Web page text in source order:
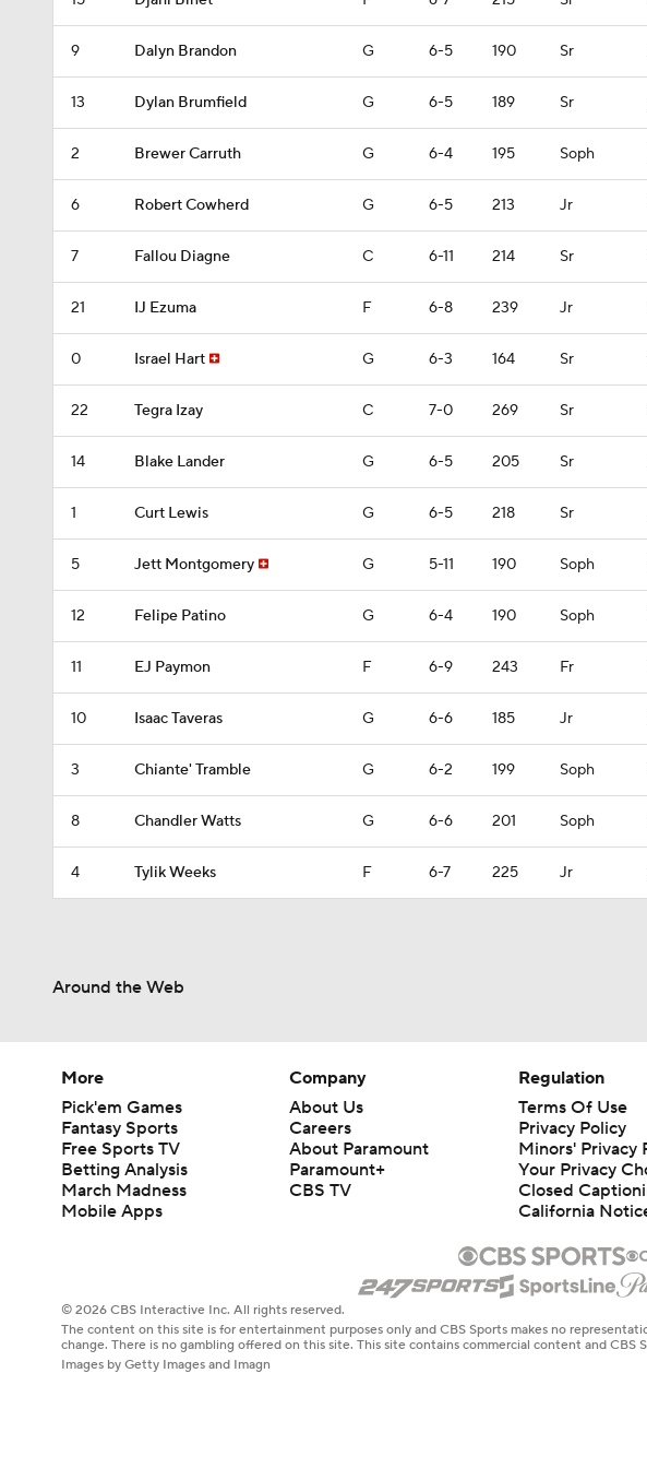
9 Dalyn Brandon G 6-5 190 Sr
13 Dylan Brumfield G 6-5 189 Sr
2 Brewer Carruth G 6-4 195 Soph
6 Robert Cowherd G 6-5 213 Jr
7 Fallou Diagne C 6-11 214 Sr
21 IJ Ezuma F 6-8 239 Jr
0 Israel Hart G 6-3 164 Sr
22 Tegra Izay C 7-0 269 Sr
14 Blake Lander G 6-5 205 Sr
1 Curt Lewis G 6-5 218 Sr
5 Jett Montgomery G 5-11 190 Soph
12 Felipe Patino G 6-4 190 Soph
11 EJ Paymon F 6-9 243 Fr
10 Isaac Taveras G 6-6 185 Jr
3 Chiante' Tramble G 6-2 199 Soph
8 Chandler Watts G 6-6 201 Soph
4 Tylik Weeks F 6-7 225 Jr
Around the Web
More
Pick'em Games
Fantasy Sports
Free Sports TV
Betting Analysis
March Madness
Mobile Apps
Company
About Us
Careers
About Paramount
Paramount+
CBS TV
Regulation
Terms Of Use
Privacy Policy
Minors' Privacy
Your Privacy
Closed
California
© 2026 CBS Interactive Inc. All rights reserved.
The content on this site is for entertainment purposes only and CBS Sports makes no
change. There is no gambling offered on this site. This site contains commercial content and
Images by Getty Images and Imagn